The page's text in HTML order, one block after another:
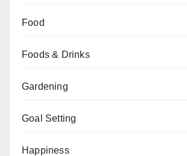
Food
Foods & Drinks
Gardening
Goal Setting
Happiness